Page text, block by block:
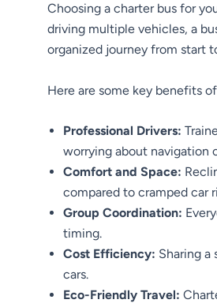
Choosing a charter bus for
driving multiple vehicles, a
organized journey from start
Here are some key benefits
Professional Drivers:
worrying about navigation
Comfort and Space:
compared to cramped car
Group Coordination:
timing.
Cost Efficiency: Sharing
cars.
Eco-Friendly Travel: